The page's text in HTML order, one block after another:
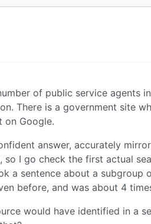
of public service agents
There is a government site
on Google.
answer, accurately
I go check the first actual
a sentence about a subgroup
before, and was about 4
would have identified in a